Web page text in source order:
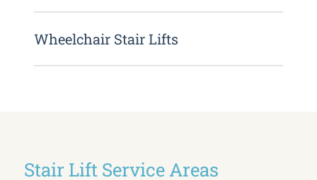
Wheelchair Stair Lifts
Stair Lift Service Areas